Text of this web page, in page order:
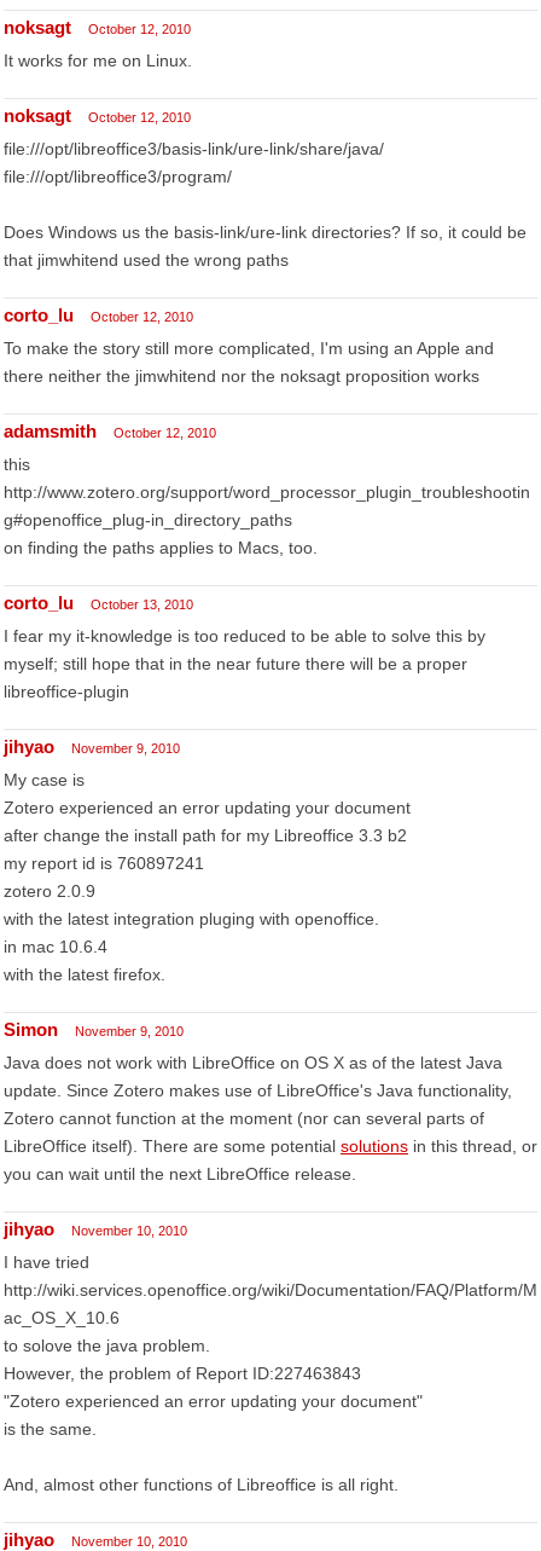
noksagt October 12, 2010
It works for me on Linux.
noksagt October 12, 2010
file:///opt/libreoffice3/basis-link/ure-link/share/java/
file:///opt/libreoffice3/program/
Does Windows us the basis-link/ure-link directories? If so, it could be
that jimwhitend used the wrong paths
corto_lu October 12, 2010
To make the story still more complicated, I'm using an Apple and
there neither the jimwhitend nor the noksagt proposition works
adamsmith October 12, 2010
this
http://www.zotero.org/support/word_processor_plugin_troubleshootin
g#openoffice_plug-in_directory_paths
on finding the paths applies to Macs, too.
corto_lu October 13, 2010
I fear my it-knowledge is too reduced to be able to solve this by
myself; still hope that in the near future there will be a proper
libreoffice-plugin
jihyao November 9, 2010
My case is
Zotero experienced an error updating your document
after change the install path for my Libreoffice 3.3 b2
my report id is 760897241
zotero 2.0.9
with the latest integration pluging with openoffice.
in mac 10.6.4
with the latest firefox.
Simon November 9, 2010
Java does not work with LibreOffice on OS X as of the latest Java
update. Since Zotero makes use of LibreOffice's Java functionality,
Zotero cannot function at the moment (nor can several parts of
LibreOffice itself). There are some potential solutions in this thread, or
you can wait until the next LibreOffice release.
jihyao November 10, 2010
I have tried
http://wiki.services.openoffice.org/wiki/Documentation/FAQ/Platform/M
ac_OS_X_10.6
to solove the java problem.
However, the problem of Report ID:227463843
"Zotero experienced an error updating your document"
is the same.
And, almost other functions of Libreoffice is all right.
jihyao November 10, 2010